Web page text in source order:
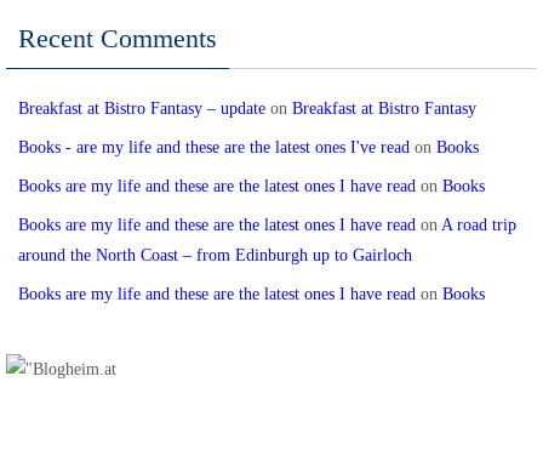
Recent Comments
Breakfast at Bistro Fantasy – update on Breakfast at Bistro Fantasy
Books - are my life and these are the latest ones I've read on Books
Books are my life and these are the latest ones I have read on Books
Books are my life and these are the latest ones I have read on A road trip
around the North Coast – from Edinburgh up to Gairloch
Books are my life and these are the latest ones I have read on Books